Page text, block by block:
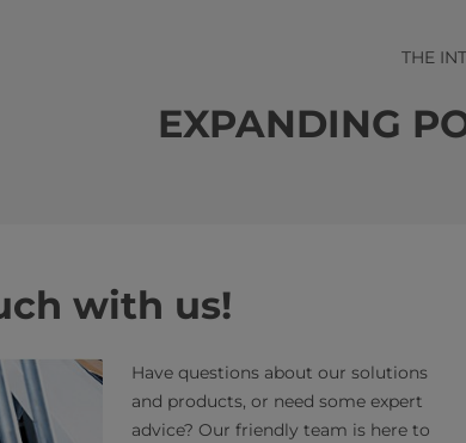
THE
EXPANDING
with us!
Have questions about our solutions
and products, or need some expert
advice? Our friendly team is here to